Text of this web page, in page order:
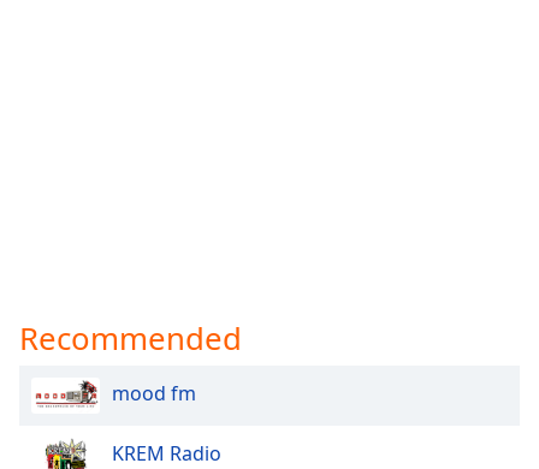
Recommended
mood fm
KREM Radio